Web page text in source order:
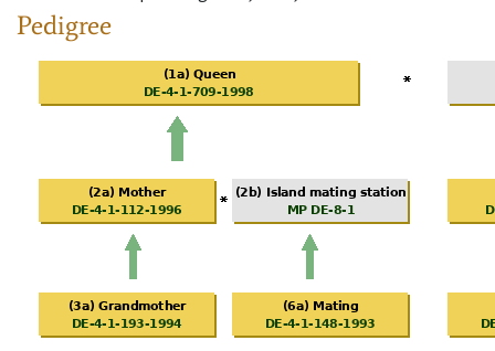
Pedigree